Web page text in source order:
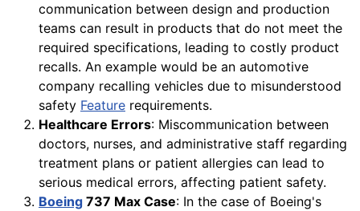
communication between design and production
teams can result in products that do not meet the
required specifications, leading to costly product
recalls. An example would be an automotive
company recalling vehicles due to misunderstood
safety Feature requirements.
Healthcare Errors: Miscommunication between
doctors, nurses, and administrative staff regarding
treatment plans or patient allergies can lead to
serious medical errors, affecting patient safety.
Boeing 737 Max Case: In the case of Boeing's